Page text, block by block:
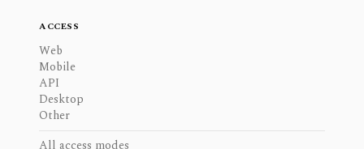
ACCESS
Web
Mobile
API
Desktop
Other
All access modes